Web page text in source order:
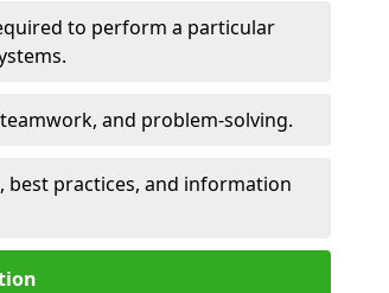
to perform a particular
and problem-solving.
best practices, and information